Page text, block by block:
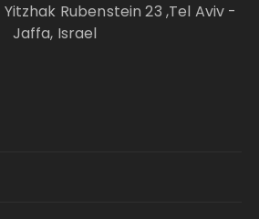
Yitzhak Rubenstein 23 ,Tel Aviv -
Jaffa, Israel